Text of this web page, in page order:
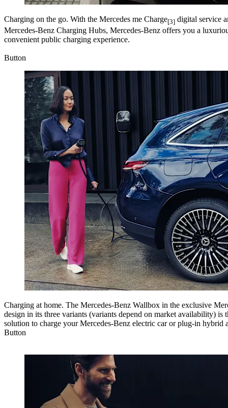
Charging on the go. With the Mercedes me Charge[3] digital service
Mercedes-Benz Charging Hubs, Mercedes-Benz offers you a
convenient public charging experience.
Button
Charging at home. The Mercedes-Benz Wallbox in the exclusive
design in its three variants (variants depend on market availability) is
solution to charge your Mercedes-Benz electric car or plug-in hybrid
Button